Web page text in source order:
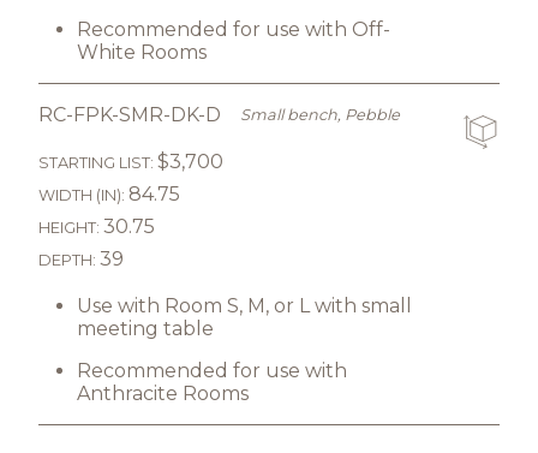
Recommended for use with Off-
White Rooms
RC-FPK-SMR-DK-D Small bench, Pebble
STARTING LIST: $3,700
WIDTH (IN): 84.75
HEIGHT: 30.75
DEPTH: 39
Use with Room S, M, or L with small
meeting table
Recommended for use with
Anthracite Rooms